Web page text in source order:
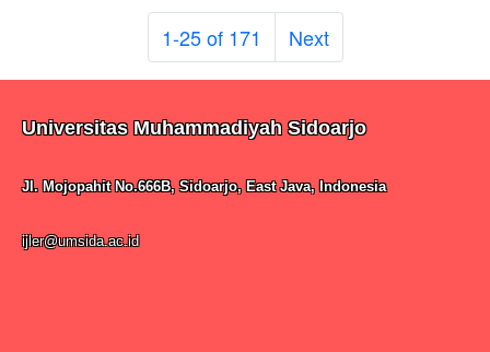
1-25 of 171 Next
Universitas Muhammadiyah Sidoarjo
Jl. Mojopahit No.666B, Sidoarjo, East Java, Indonesia
ijler@umsida.ac.id